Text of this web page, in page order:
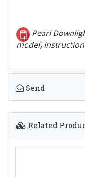
Pearl
model)
Send
Related